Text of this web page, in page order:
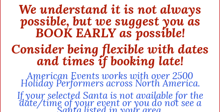
We understand it is not always
possible, but we suggest you as
BOOK EARLY as possible!
Consider being flexible with dates
and times if booking late!
American Events works with over 2500
Holiday Performers across North America.
If your selected Santa is not available for the
date/time of your event or you do not see a